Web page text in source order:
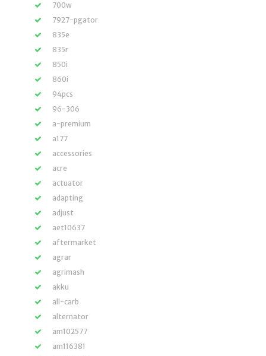
700w
7927-pgator
835e
835r
850i
860i
94pcs
96-306
a-premium
a177
accessories
acre
actuator
adapting
adjust
aet10637
aftermarket
agrar
agrimash
akku
all-carb
alternator
am102577
am116381